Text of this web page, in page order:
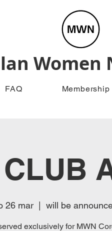
Women
FAQ Membership
26 mar will be
exclusively for MWN